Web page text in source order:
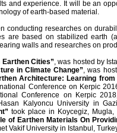
and experience. It will be an
of earth-based material.
conducting researches on
are based on stabilized earth
walls and researches on
Earthen Cities”, was hosted by
in Climate Change”, was
Architecture: Learning from
Conference on Kerpic
Conference on Kerpic
Kalyoncu University in
took place in Koycegiz, Mugla,
of Earthen Materials On
Vakif University in Istanbul,